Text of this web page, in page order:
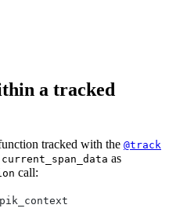
a tracked
tracked with the @track
current_span_data as
call: